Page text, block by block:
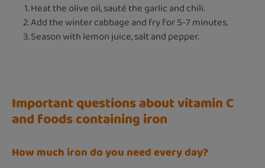
Heat the olive oil, sauté the garlic and chili.
Add the winter cabbage and fry for 5-7 minutes.
Season with lemon juice, salt and pepper.
Important questions about vitamin C
and foods containing iron
How much iron do you need every day?